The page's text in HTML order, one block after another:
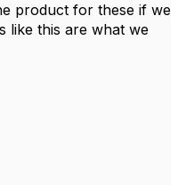
product for these if we
like this are what we